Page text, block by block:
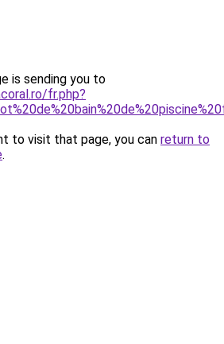
is sending you to
fr.php?
to visit that page, you can return to
.